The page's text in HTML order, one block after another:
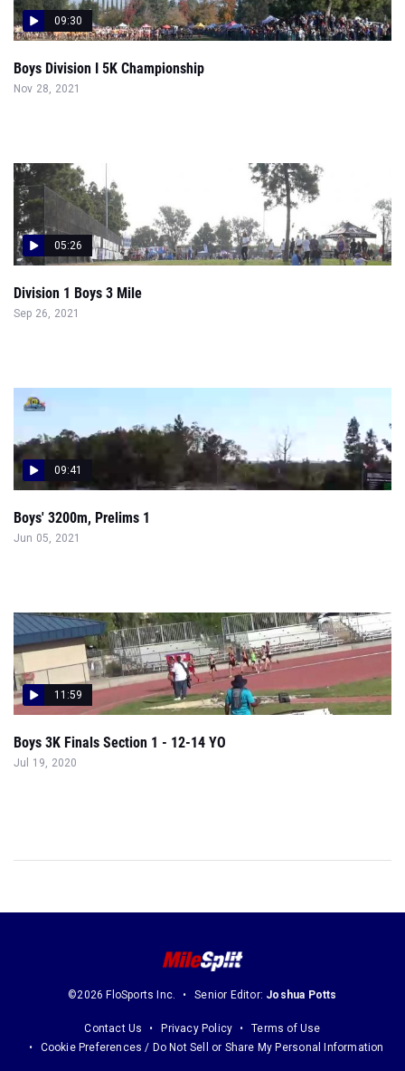
09:30
Boys Division I 5K Championship
Nov 28, 2021
05:26
Division 1 Boys 3 Mile
Sep 26, 2021
09:41
Boys' 3200m, Prelims 1
Jun 05, 2021
11:59
Boys 3K Finals Section 1 - 12-14 YO
Jul 19, 2020
©2026 FloSports Inc. Senior Editor: Joshua Potts
Contact Us Privacy Policy
Terms of Use
Cookie Preferences / Do Not Sell or Share My Personal Information